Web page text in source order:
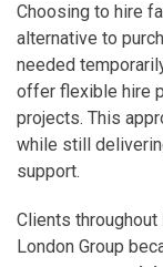
Choosing to hire
alternative to
needed
offer flexible hire
projects. This
while still
support.
Clients throughout
London Group